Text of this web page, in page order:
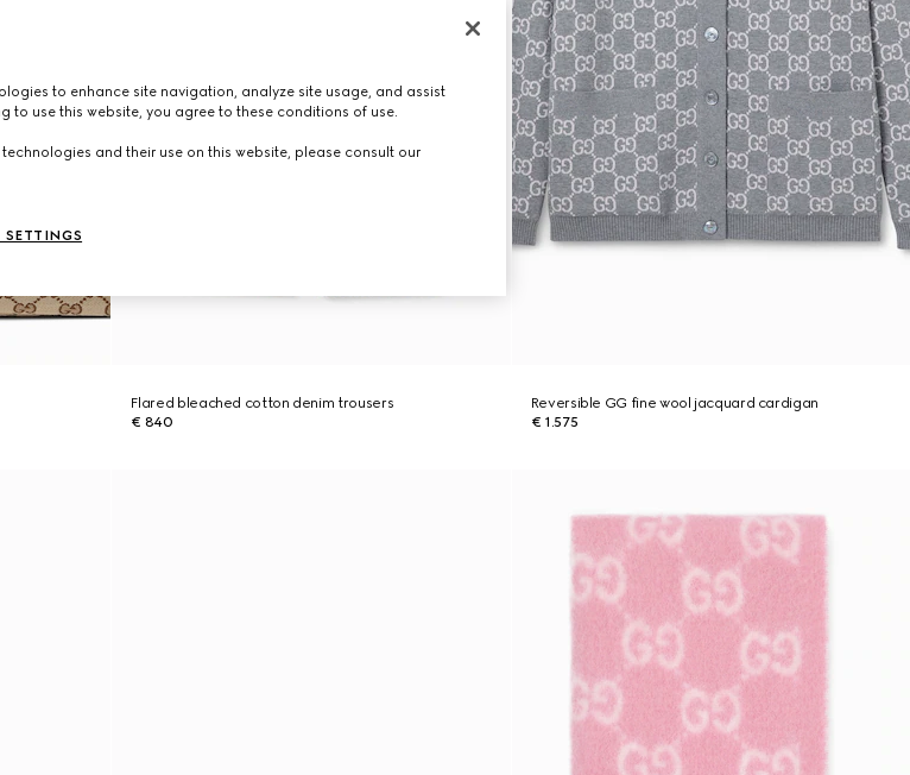
Flared bleached cotton denim trousers
€ 840
Reversible GG fine wool jacquard cardigan
€ 1.575
to enhance site navigation, analyze site usage, and assist
to use this website, you agree to these conditions of use.
and their use on this website, please consult our
SETTINGS